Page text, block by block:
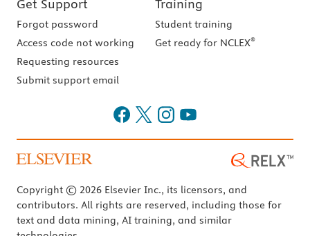
Get Support
Forgot password
Access code not working
Requesting resources
Submit support email
Training
Student training
Get ready for NCLEX®
Copyright © 2026 Elsevier Inc., its licensors, and
contributors. All rights are reserved, including those for
text and data mining, AI training, and similar